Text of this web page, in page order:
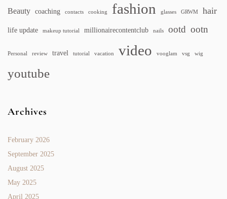
Beauty coaching contacts cooking fashion glasses GRWM hair
life update makeup tutorial millionairecontentclub nails ootd ootn
Personal review travel tutorial vacation video vooglam vsg wig
youtube
Archives
February 2026
September 2025
August 2025
May 2025
April 2025